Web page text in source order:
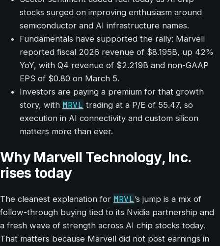
stocks surged on improving enthusiasm around
semiconductor and AI infrastructure names.
Fundamentals have supported the rally: Marvell
reported fiscal 2026 revenue of $8.195B, up 42%
YoY, with Q4 revenue of $2.219B and non-GAAP
EPS of $0.80 on March 5.
Investors are paying a premium for that growth
story, with MRVL trading at a P/E of 55.47, so
execution in AI connectivity and custom silicon
matters more than ever.
Why Marvell Technology, Inc.
rises today
The cleanest explanation for MRVL’s jump is a mix of
follow-through buying tied to its Nvidia partnership and
a fresh wave of strength across AI chip stocks today.
That matters because Marvell did not post earnings in